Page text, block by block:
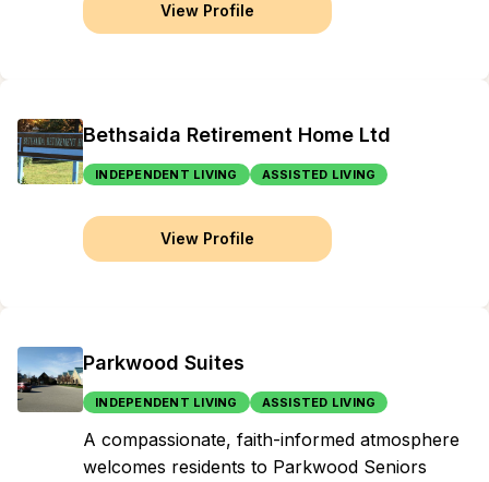
View Profile
Bethsaida Retirement Home Ltd
INDEPENDENT LIVING ASSISTED LIVING
View Profile
Parkwood Suites
INDEPENDENT LIVING ASSISTED LIVING
A compassionate, faith-informed atmosphere
welcomes residents to Parkwood Seniors